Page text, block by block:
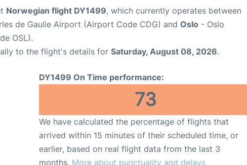
Norwegian flight DY1499, which currently operates between
de Gaulle Airport (Airport Code CDG) and Oslo - Oslo
OSL).
to the flight's details for Saturday, August 08, 2026.
DY1499 On Time performance:
73
We have calculated the percentage of flights that
arrived within 15 minutes of their scheduled time, or
earlier, based on real flight data from the last 3
months. More about punctuality and delays